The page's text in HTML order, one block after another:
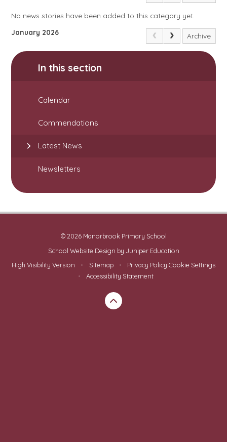
No news stories have been added to this category yet.
January 2026
Archive
In this section
Calendar
Commendations
Latest News
Newsletters
© 2026 Manorbrook Primary School
School Website Design by Juniper Education
High Visibility Version
• Sitemap • Privacy Policy Cookie Settings
•
Accessibility Statement